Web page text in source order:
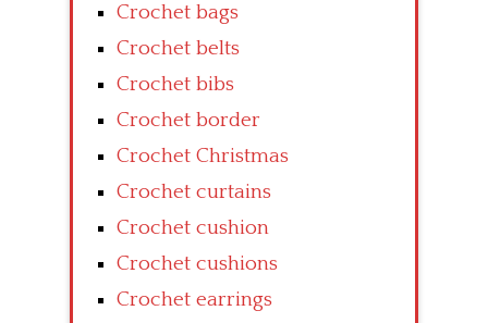
Crochet bags
Crochet belts
Crochet bibs
Crochet border
Crochet Christmas
Crochet curtains
Crochet cushion
Crochet cushions
Crochet earrings